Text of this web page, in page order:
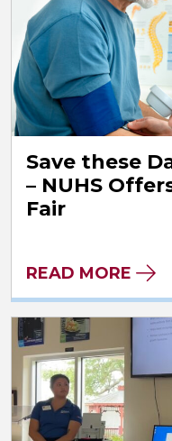
Save these
– NUHS
Fair
READ MORE